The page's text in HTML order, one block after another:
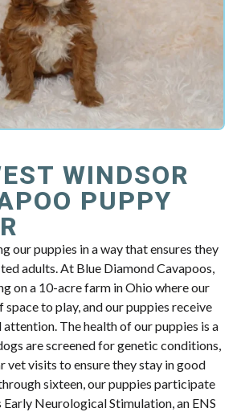
WINDSOR
PUPPY
our puppies in a way that ensures they
adults. At Blue Diamond Cavapoos,
on a 10-acre farm in Ohio where our
space to play, and our puppies receive
The health of our puppies is a
are screened for genetic conditions,
vet visits to ensure they stay in good
sixteen, our puppies participate
Early Neurological Stimulation, an ENS